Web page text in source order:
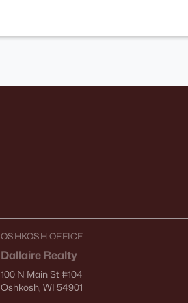
OSHKOSH OFFICE
Dallaire Realty
100 N Main St#104
Oshkosh, WI 54901